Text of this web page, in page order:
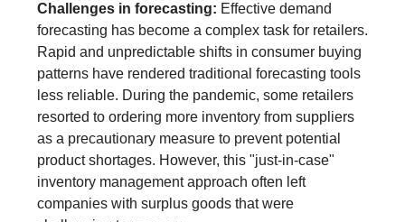
Challenges in forecasting: Effective demand
forecasting has become a complex task for retailers.
Rapid and unpredictable shifts in consumer buying
patterns have rendered traditional forecasting tools
less reliable. During the pandemic, some retailers
resorted to ordering more inventory from suppliers
as a precautionary measure to prevent potential
product shortages. However, this "just-in-case"
inventory management approach often left
companies with surplus goods that were